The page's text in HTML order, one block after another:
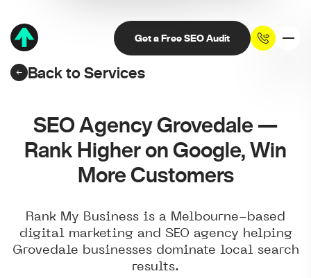
Get a Free SEO Audit
Back to Services
SEO Agency Grovedale —
Rank Higher on Google, Win
More Customers
Rank My Business is a Melbourne-based
digital marketing and SEO agency helping
Grovedale businesses dominate local search
results.